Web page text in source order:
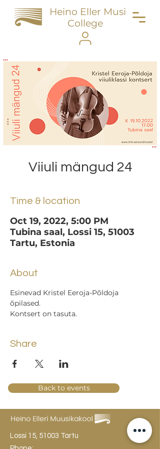
Heino Eller Music
College
Viiuli mängud 24
Time & location
Oct 19, 2022, 5:00 PM
Tubina saal, Lossi 15, 51003
Tartu, Estonia
About
Esinevad Kristel Eeroja-Põldoja
õpilased.
Kontsert on tasuta.
Share
Back to events
Lossi 15, 51003 Tartu